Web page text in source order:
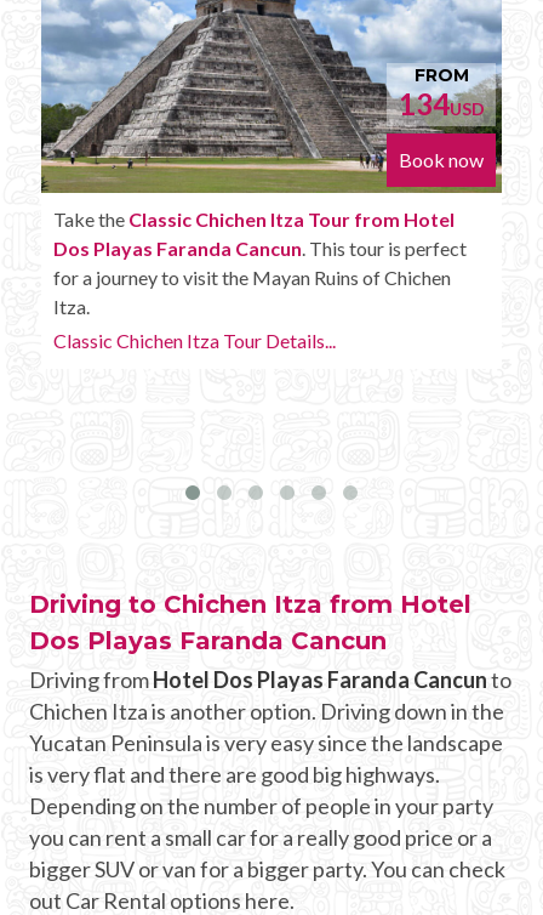
FROM
152USD
Book now
Enjoy theChichen Itza Tour Plus from Hotel Dos
Playas Faranda Cancunwith some extra amenities
like unlimited drinks onboard the bus.
Chichen Itza Tour Plus Details...
Driving to Chichen Itza from Hotel
Dos Playas Faranda Cancun
Driving fromHotel Dos Playas Faranda Cancunto
Chichen Itza is another option. Driving down in the
Yucatan Peninsula is very easy since the landscape
is very flat and there are good big highways.
Depending on the number of people in your party
you can rent a small car for a really good price or a
bigger SUV or van for a bigger party. You can check
out Car Rental options here.